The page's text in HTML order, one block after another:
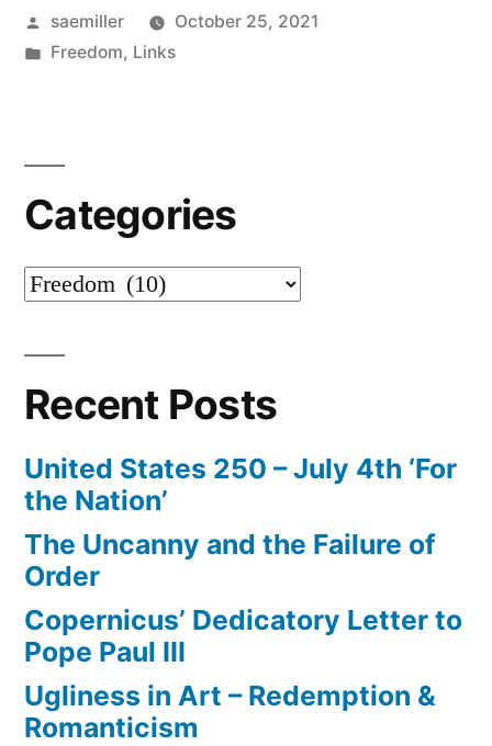
Open
Posted
by
saemiller
October 25, 2021
Posted
Freedom, Links
Categories
Categories
Recent Posts
United States 250 – July 4th ‘For
the Nation’
The Uncanny and the Failure of
Order
Copernicus’ Dedicatory Letter to
Pope Paul III
Ugliness in Art – Redemption &
Romanticism